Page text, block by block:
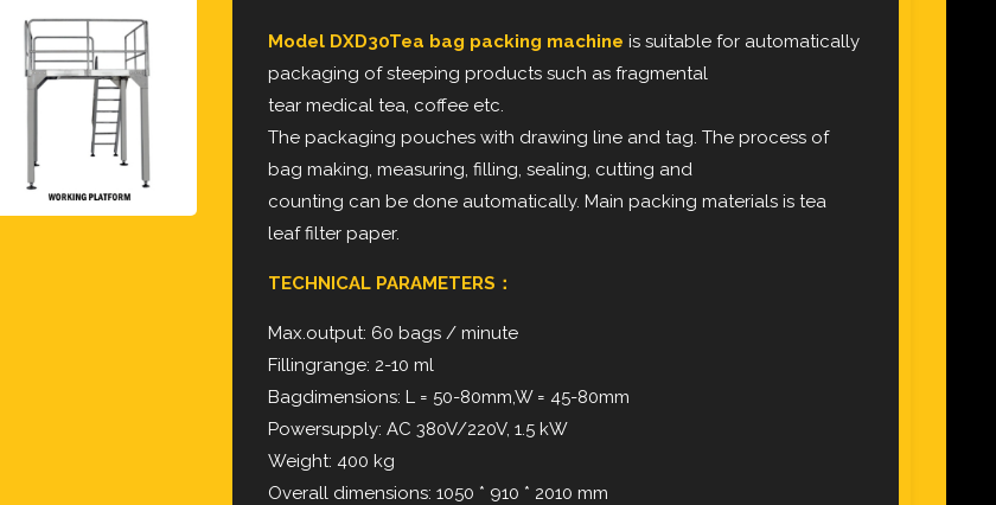
Model DXD30Tea bag packing machine is suitable for automatically
packaging of steeping products such as fragmental
tear medical tea, coffee etc.
The packaging pouches with drawing line and tag. The process of
bag making, measuring, filling, sealing, cutting and
counting can be done automatically. Main packing materials is tea
leaf filter paper.
TECHNICAL PARAMETERS：
Max.output: 60 bags / minute
Fillingrange: 2-10 ml
Bagdimensions: L = 50-80mm,W = 45-80mm
Powersupply: AC 380V/220V, 1.5 kW
Weight: 400 kg
Overall dimensions: 1050 * 910 * 2010 mm